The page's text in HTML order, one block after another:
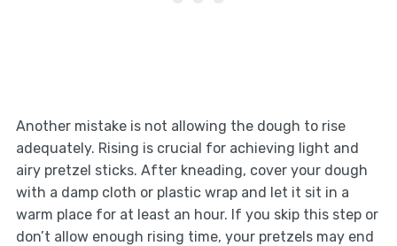
Another mistake is not allowing the dough to rise
adequately. Rising is crucial for achieving light and
airy pretzel sticks. After kneading, cover your dough
with a damp cloth or plastic wrap and let it sit in a
warm place for at least an hour. If you skip this step or
don’t allow enough rising time, your pretzels may end